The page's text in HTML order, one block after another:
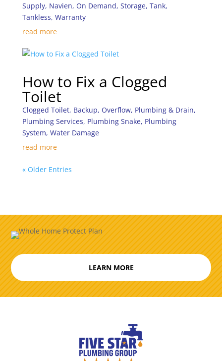
Supply, Navien, On Demand, Storage, Tank,
Tankless, Warranty
read more
How to Fix a Clogged
Toilet
Clogged Toilet, Backup, Overflow, Plumbing & Drain,
Plumbing Services, Plumbing Snake, Plumbing
System, Water Damage
read more
« Older Entries
LEARN MORE